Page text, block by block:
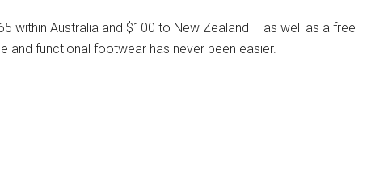
within Australia and $100 to New Zealand – as well as a free
and functional footwear has never been easier.